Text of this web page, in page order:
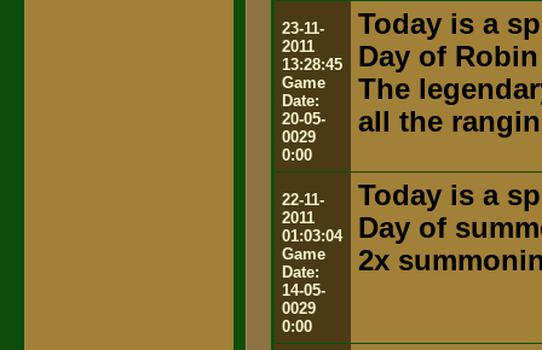
23-11-
2011
13:28:45
Game
Date:
20-05-
0029
0:00
Today is a
Day of
The
all the
22-11-
2011
01:03:04
Game
Date:
14-05-
0029
0:00
Today is a
Day of
2x